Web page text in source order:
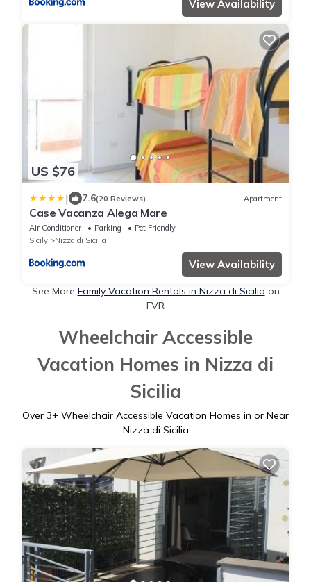
View Availability
US $76
| 7.6(20 Reviews) Apartment
Case Vacanza Alega Mare
Air Conditioner Parking
Pet Friendly
Sicily
Nizza di Sicilia
View Availability
See More Family Vacation Rentals in Nizza di Sicilia on
FVR
Wheelchair Accessible
Vacation Homes in Nizza di
Sicilia
Over 3+ Wheelchair Accessible Vacation Homes in or Near
Nizza di Sicilia